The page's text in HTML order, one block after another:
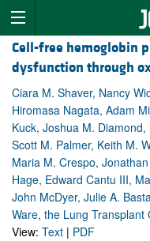
Cell-free hemoglobin
dysfunction through
Ciara M. Shaver, Nancy
Hiromasa Nagata, Adam
Kuck, Joshua M.
Scott M. Palmer, Keith M.
Maria M. Crespo,
Hage, Edward Cantu III,
John McDyer, Julie A.
Ware, the Lung Transplant
View: Text | PDF